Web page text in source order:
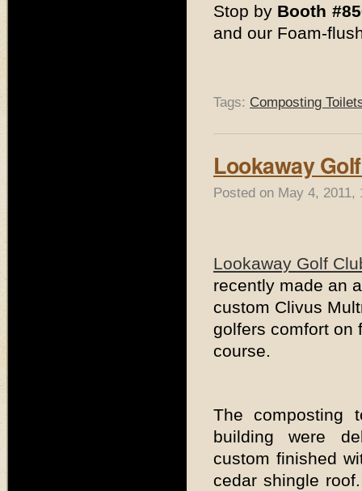
Stop by Booth
and our Foam-
Tags: Composting
Lookaway
Posted on May 4,
Lookaway Golf
recently made an
custom Clivus
golfers comfort on
course.
The composting
building were
custom finished
cedar shingle